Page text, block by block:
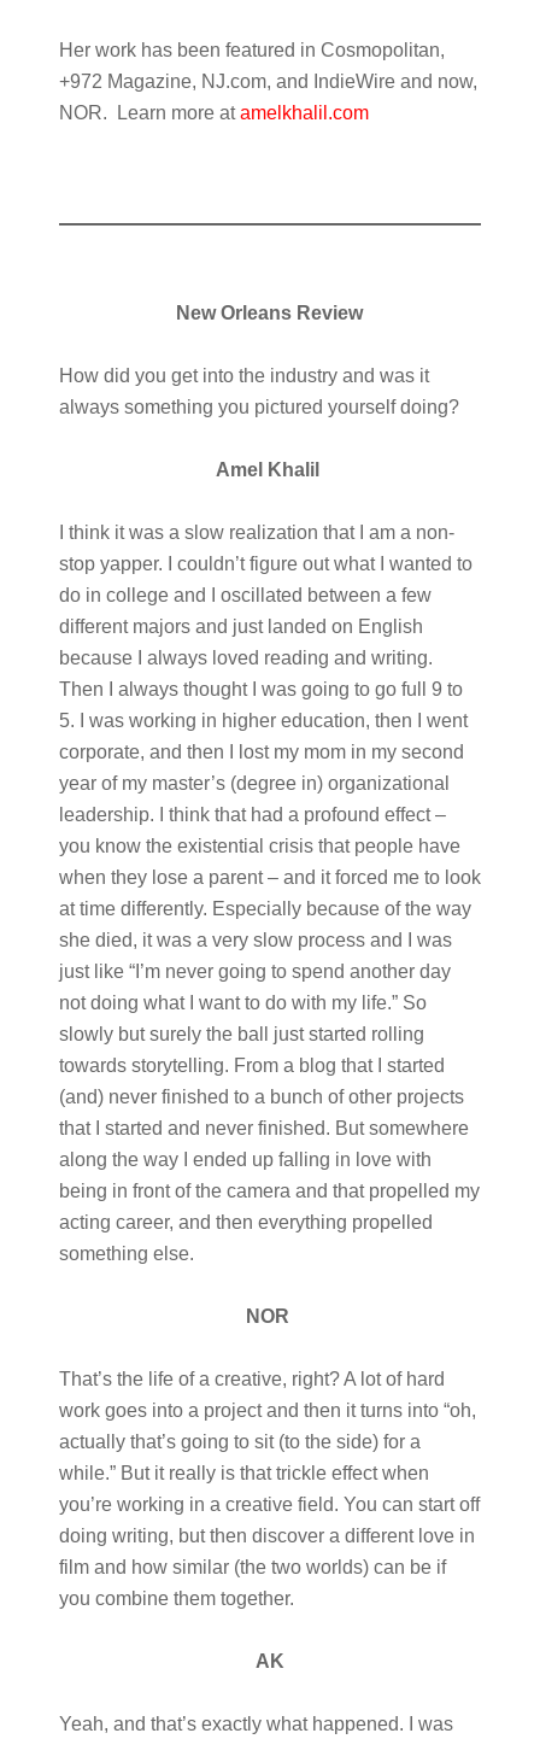
Her work has been featured in Cosmopolitan,
+972 Magazine, NJ.com, and IndieWire and now,
NOR. Learn more atamelkhalil.com
New Orleans Review
How did you get into the industry and was it
always something you pictured yourself doing?
Amel Khalil
I think it was a slow realization that I am a non-
stop yapper. I couldn’t figure out what I wanted to
do in college and I oscillated between a few
different majors and just landed on English
because I always loved reading and writing.
Then I always thought I was going to go full 9 to
5. I was working in higher education, then I went
corporate, and then I lost my mom in my second
year of my master’s (degree in) organizational
leadership. I think that had a profound effect –
you know the existential crisis that people have
when they lose a parent – and it forced me to look
at time differently. Especially because of the way
she died, it was a very slow process and I was
just like “I’m never going to spend another day
not doing what I want to do with my life.” So
slowly but surely the ball just started rolling
towards storytelling. From a blog that I started
(and) never finished to a bunch of other projects
that I started and never finished. But somewhere
along the way I ended up falling in love with
being in front of the camera and that propelled my
acting career, and then everything propelled
something else.
NOR
That’s the life of a creative, right? A lot of hard
work goes into a project and then it turns into “oh,
actually that’s going to sit (to the side) for a
while.” But it really is that trickle effect when
you’re working in a creative field. You can start off
doing writing, but then discover a different love in
film and how similar (the two worlds) can be if
you combine them together.
AK
Yeah, and that’s exactly what happened. I was